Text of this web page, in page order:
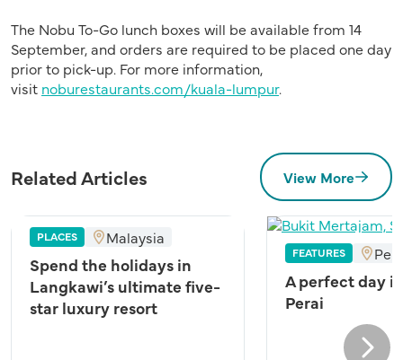
The Nobu To-Go lunch boxes will be available from 14
September, and orders are required to be placed one day
prior to pick-up. For more information,
visit noburestaurants.com/kuala-lumpur.
Related Articles View More
PLACES Malaysia
Spend the holidays in
Langkawi’s ultimate five-
star luxury resort
FEATURES
A perfect day
Perai
Next